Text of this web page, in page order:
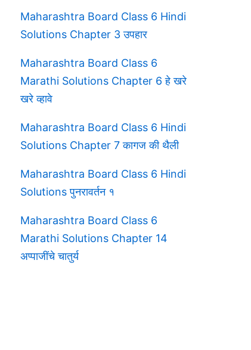
Maharashtra Board Class 6 Hindi
Solutions Chapter 3 उपहार
Maharashtra Board Class 6
Marathi Solutions Chapter 6 हे खरे
खरे व्हावे
Maharashtra Board Class 6 Hindi
Solutions Chapter 7 कागज की थैली
Maharashtra Board Class 6 Hindi
Solutions पुनरावर्तन १
Maharashtra Board Class 6
Marathi Solutions Chapter 14
अप्पाजींचे चातुर्य